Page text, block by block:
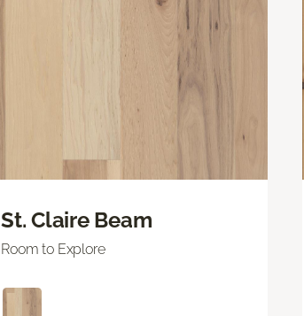
St. Claire Beam
Room to Explore